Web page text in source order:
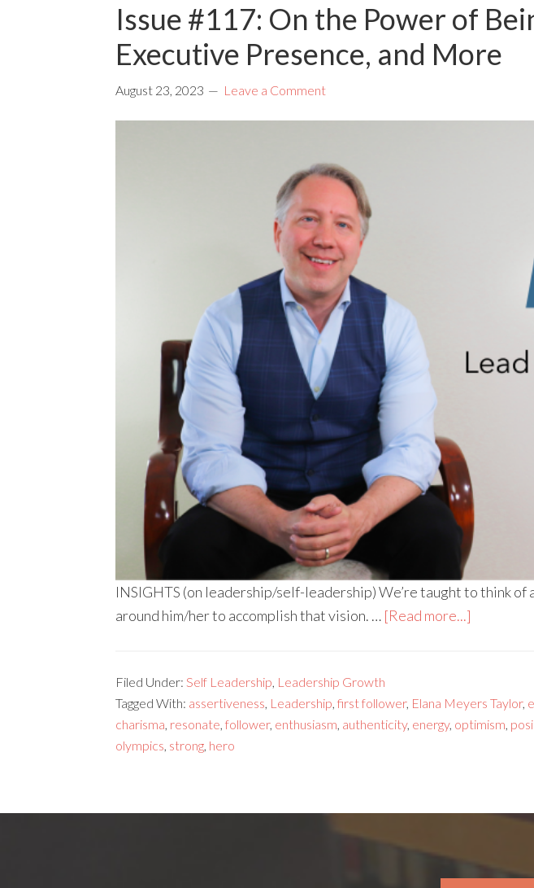
Issue #117: On the Power of
Executive Presence, and More
August 23, 2023 Leave a Comment
INSIGHTS (on leadership/self-leadership) We’re taught to think
around him/her to accomplish that vision. … [Read more...]
Filed Under: Self Leadership, Leadership Growth
Tagged With: assertiveness, Leadership, first follower, Elana Meyers Taylor,
charisma, resonate, follower, enthusiasm, authenticity, energy, optimism,
olympics, strong, hero